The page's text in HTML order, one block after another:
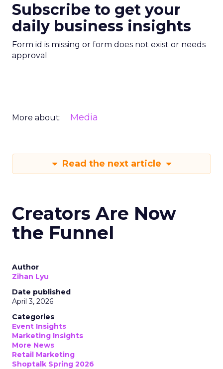
Subscribe to get your
daily business insights
Form id is missing or form does not exist or needs
approval
More about: Media
Read the next article
Creators Are Now
the Funnel
Author
Zihan Lyu
Date published
April 3, 2026
Categories
Event Insights
Marketing Insights
More News
Retail Marketing
Shoptalk Spring 2026